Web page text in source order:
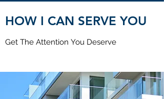
HOW I CAN SERVE YOU
Get The Attention You Deserve